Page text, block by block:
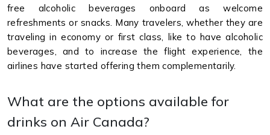
free alcoholic beverages onboard as welcome
refreshments or snacks. Many travelers, whether they are
traveling in economy or first class, like to have alcoholic
beverages, and to increase the flight experience, the
airlines have started offering them complementarily.
What are the options available for
drinks on Air Canada?